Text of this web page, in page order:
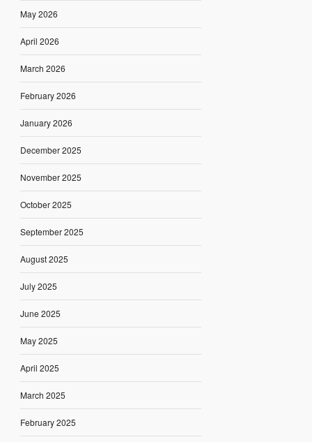
May 2026
April 2026
March 2026
February 2026
January 2026
December 2025
November 2025
October 2025
September 2025
August 2025
July 2025
June 2025
May 2025
April 2025
March 2025
February 2025